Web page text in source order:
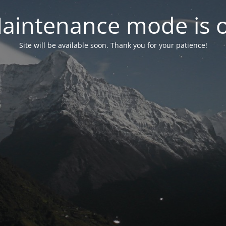
mode is
Site will be available soon. Thank you for your patience!